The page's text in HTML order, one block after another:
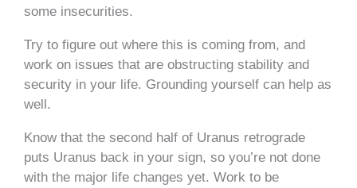
some insecurities.
Try to figure out where this is coming from, and
work on issues that are obstructing stability and
security in your life. Grounding yourself can help as
well.
Know that the second half of Uranus retrograde
puts Uranus back in your sign, so you’re not done
with the major life changes yet. Work to be